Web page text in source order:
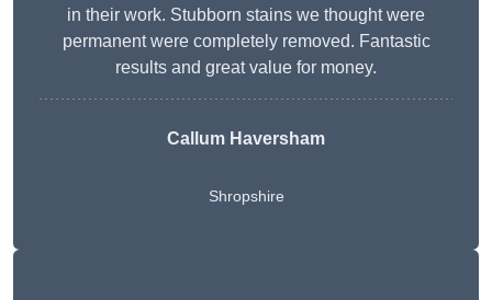
in their work. Stubborn stains we thought were
permanent were completely removed. Fantastic
results and great value for money.
Callum Haversham
Shropshire